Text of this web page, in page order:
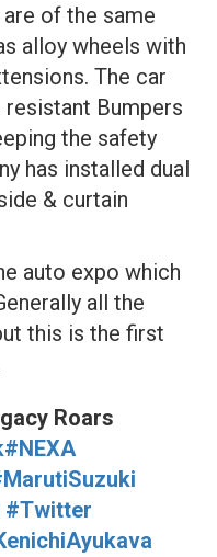
of the same
alloy wheels with
The car
Bumpers
the safety
has installed dual
& curtain
auto expo which
all the
this is the first
Roars
#NEXA
#Twitter